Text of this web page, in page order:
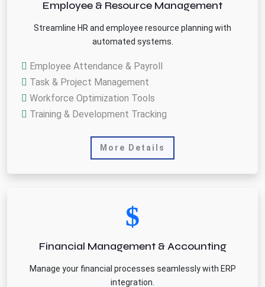
Employee & Resource Management
Streamline HR and employee resource planning with
automated systems.
Employee Attendance & Payroll
Task & Project Management
Workforce Optimization Tools
Training & Development Tracking
More Details
Financial Management & Accounting
Manage your financial processes seamlessly with ERP
integration.